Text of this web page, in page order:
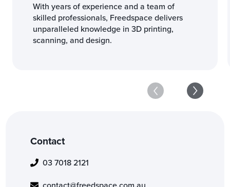
With years of experience and a team of
skilled professionals, Freedspace delivers
unparalleled knowledge in 3D printing,
scanning, and design.
Contact
03 7018 2121